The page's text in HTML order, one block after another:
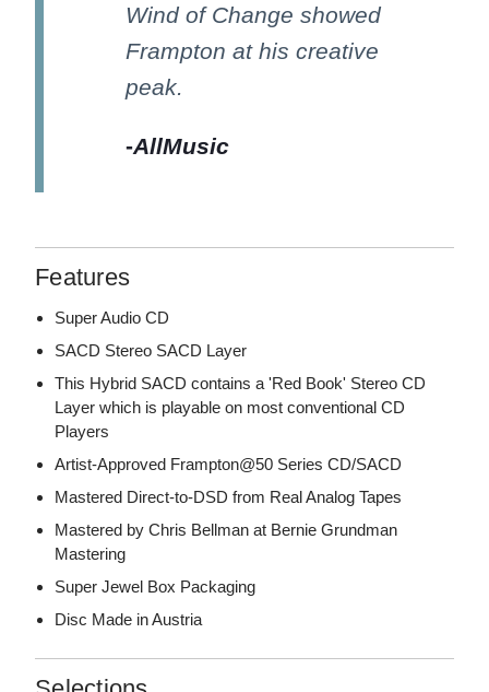
Wind of Change showed
Frampton at his creative
peak.
-AllMusic
Features
Super Audio CD
SACD Stereo SACD Layer
This Hybrid SACD contains a 'Red Book' Stereo CD
Layer which is playable on most conventional CD
Players
Artist-Approved Frampton@50 Series CD/SACD
Mastered Direct-to-DSD from Real Analog Tapes
Mastered by Chris Bellman at Bernie Grundman
Mastering
Super Jewel Box Packaging
Disc Made in Austria